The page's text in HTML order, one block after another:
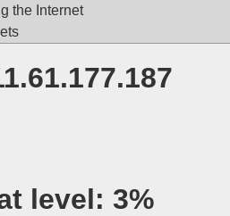
the Internet
level: 3%